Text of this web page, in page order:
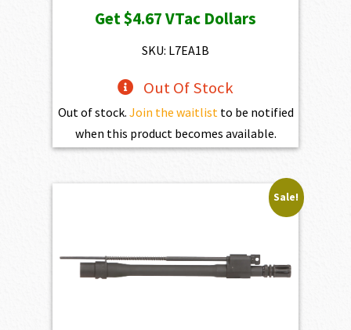
Get$4.67VTac Dollars
SKU: L7EA1B
Out Of Stock
Out of stock. Join the waitlist to be notified
when this product becomes available.
Sale!